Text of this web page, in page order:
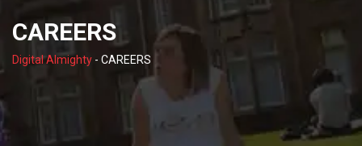
CAREERS
Digital Almighty - CAREERS